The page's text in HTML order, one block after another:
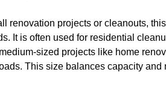
renovation projects or cleanouts,
It is often used for residential
sized projects like home
This size balances capacity